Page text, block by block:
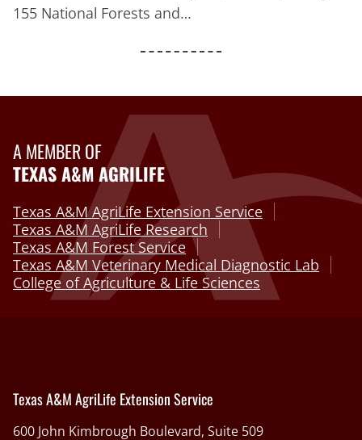
155 National Forests and…
A MEMBER OF
TEXAS A&M AGRILIFE
Texas A&M AgriLife Extension Service
Texas A&M AgriLife Research
Texas A&M Forest Service
Texas A&M Veterinary Medical Diagnostic Lab
College of Agriculture & Life Sciences
Texas A&M AgriLife Extension Service
600 John Kimbrough Boulevard, Suite 509